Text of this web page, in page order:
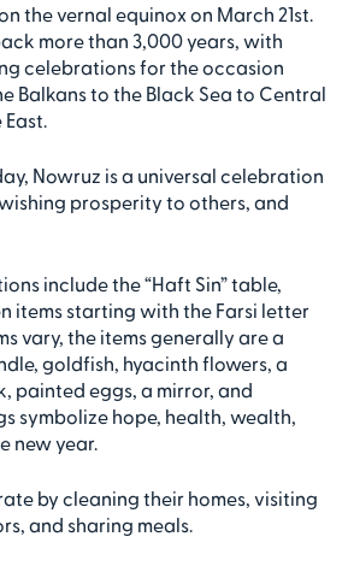
the vernal equinox on March 21st.
more than 3,000 years, with
celebrations for the occasion
Balkans to the Black Sea to Central
Nowruz is a universal celebration
prosperity to others, and
include the “Haft Sin” table,
items starting with the Farsi letter
vary, the items generally are a
goldfish, hyacinth flowers, a
painted eggs, a mirror, and
symbolize hope, health, wealth,
new year.
by cleaning their homes, visiting
and sharing meals.